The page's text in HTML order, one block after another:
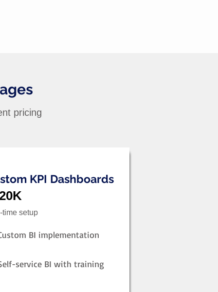
pricing
KPI Dashboards
time setup
BI implementation
service BI with training